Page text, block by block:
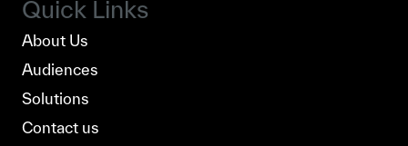
Quick Links
About Us
Audiences
Solutions
Contact us